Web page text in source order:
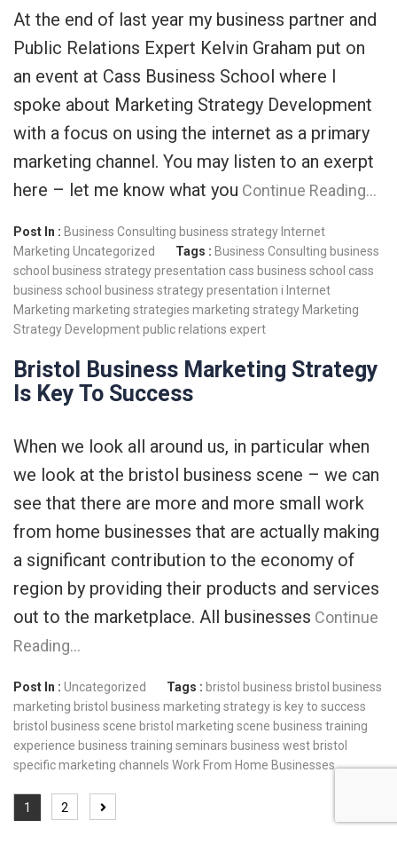
At the end of last year my business partner and
Public Relations Expert Kelvin Graham put on
an event at Cass Business School where I
spoke about Marketing Strategy Development
with a focus on using the internet as a primary
marketing channel. You may listen to an exerpt
here – let me know what you Continue Reading…
Post In : Business Consulting business strategy Internet
Marketing Uncategorized Tags : Business Consulting business
school business strategy presentation cass business school cass
business school business strategy presentation i Internet
Marketing marketing strategies marketing strategy Marketing
Strategy Developmentpublic relations expert
Bristol Business Marketing Strategy
Is Key To Success
When we look all around us, in particular when
we look at the bristol business scene – we can
see that there are more and more small work
from home businesses that are actually making
a significant contribution to the economy of
region by providing their products and services
out to the marketplace. All businesses Continue
Reading…
Post In : Uncategorized Tags : bristol business bristol business
marketing bristol business marketing strategy is key to success
bristol business scene bristol marketing scene business training
experience business training seminars business west bristol
specific marketing channels Work From Home Businesses
1 2